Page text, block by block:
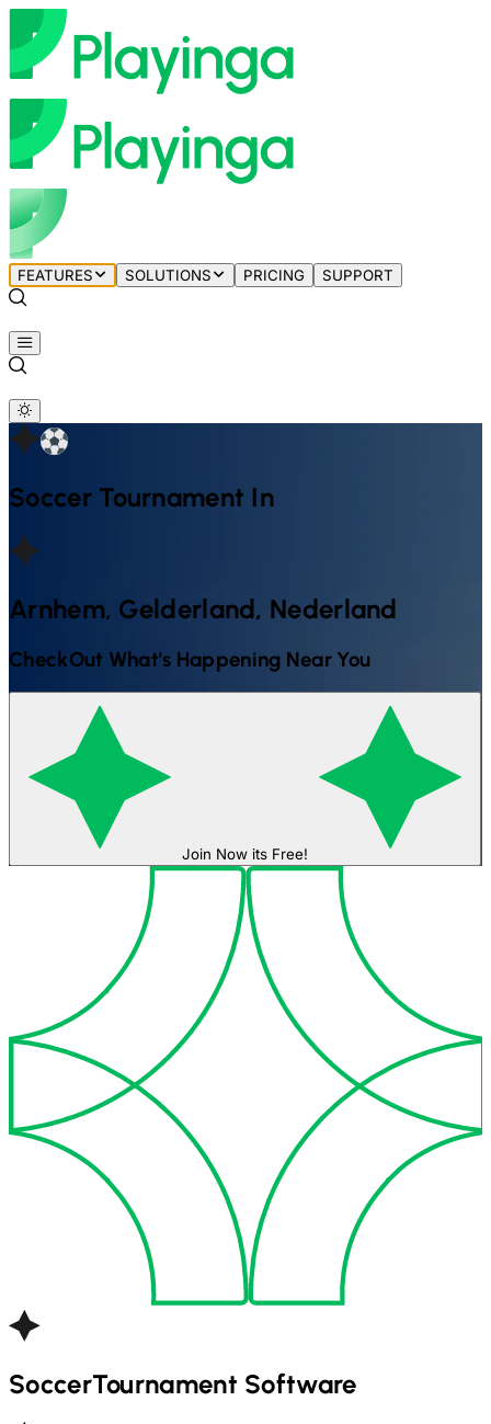
FEATURES SOLUTIONS PRICING SUPPORT
Soccer Tournament In
Arnhem, Gelderland, Nederland
CheckOut What's Happening Near You
Join Now its Free!
SoccerTournament Software